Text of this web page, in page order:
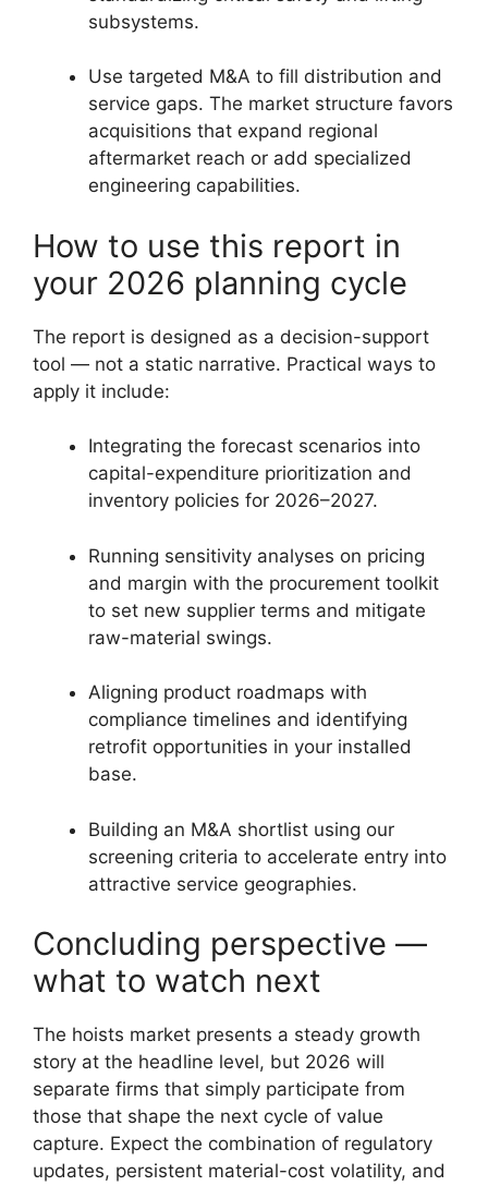
subsystems.
Use targeted M&A to fill distribution and
service gaps. The market structure favors
acquisitions that expand regional
aftermarket reach or add specialized
engineering capabilities.
How to use this report in
your 2026 planning cycle
The report is designed as a decision-support
tool — not a static narrative. Practical ways to
apply it include:
Integrating the forecast scenarios into
capital-expenditure prioritization and
inventory policies for 2026–2027.
Running sensitivity analyses on pricing
and margin with the procurement toolkit
to set new supplier terms and mitigate
raw-material swings.
Aligning product roadmaps with
compliance timelines and identifying
retrofit opportunities in your installed
base.
Building an M&A shortlist using our
screening criteria to accelerate entry into
attractive service geographies.
Concluding perspective —
what to watch next
The hoists market presents a steady growth
story at the headline level, but 2026 will
separate firms that simply participate from
those that shape the next cycle of value
capture. Expect the combination of regulatory
updates, persistent material-cost volatility, and